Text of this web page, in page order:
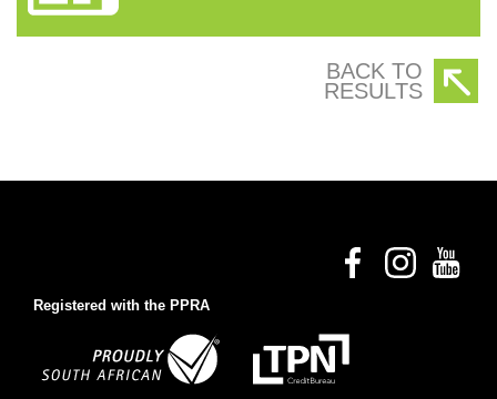
BACK TO
RESULTS
Registered with the PPRA